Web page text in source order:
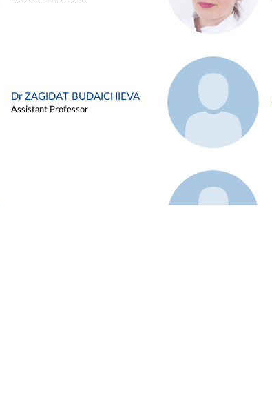
Dr ZAGIDAT BUDAICHIEVA
Assistant Professor